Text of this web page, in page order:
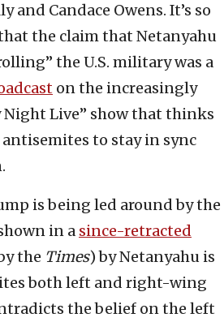
and Candace Owens. It’s so
the claim that Netanyahu
the U.S. military was a
on the increasingly
Live” show that thinks
to stay in sync
is being led around by the
in a since-retracted
the Times) by Netanyahu is
both left and right-wing
the belief on the left